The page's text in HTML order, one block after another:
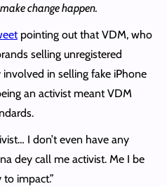
change happen.
pointing out that VDM, who
selling unregistered
in selling fake iPhone
an activist meant VDM
I don’t even have any
dey call me activist. Me I be
impact.”